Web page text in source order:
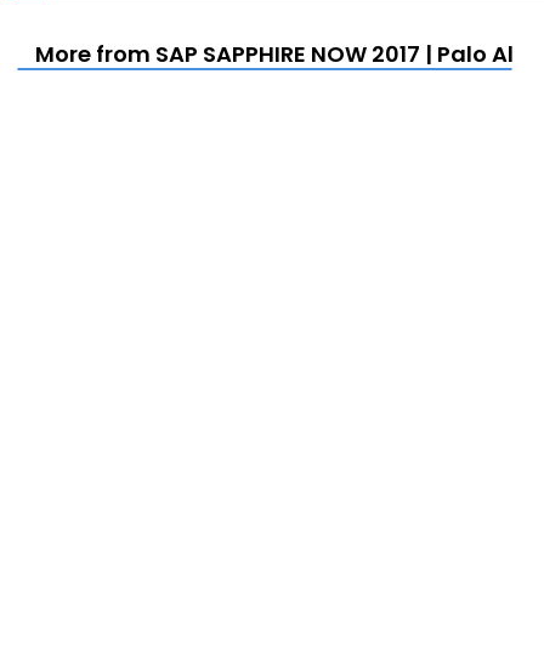
More from SAP SAPPHIRE NOW 2017 | Palo Alto